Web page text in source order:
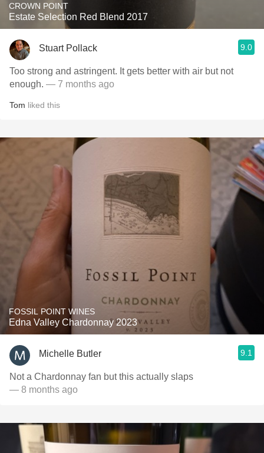
CROWN POINT
Estate Selection Red Blend 2017
Stuart Pollack 9.0
Too strong and astringent. It gets better with air but not
enough. — 7 months ago
Tom liked this
FOSSIL POINT WINES
Edna Valley Chardonnay 2023
Michelle Butler 9.1
Not a Chardonnay fan but this actually slaps
— 8 months ago